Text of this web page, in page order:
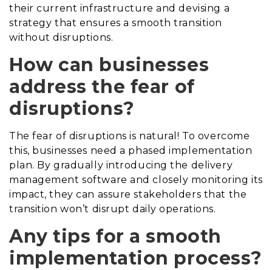
their current infrastructure and devising a
strategy that ensures a smooth transition
without disruptions.
How can businesses
address the fear of
disruptions?
The fear of disruptions is natural! To overcome
this, businesses need a phased implementation
plan. By gradually introducing the delivery
management software and closely monitoring its
impact, they can assure stakeholders that the
transition won’t disrupt daily operations.
Any tips for a smooth
implementation process?